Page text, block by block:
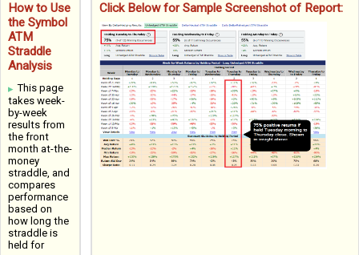
How to Use
the Symbol
ATM
Straddle
Analysis
This page
takes week-
by-week
results from
the front
month at-the-
money
straddle, and
compares
performance
based on
how long the
straddle is
held for
Click Below for Sample Screenshot of Report: